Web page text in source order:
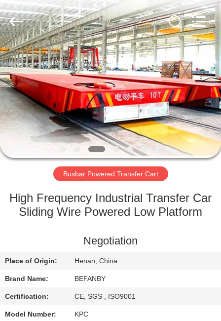
HOME
PRODUCTS
ABOUT
US
FACTORY
QUALITY
CONTACT
US
NEWS
Percent
Electrical
and
Mechanical
Co.,Ltd.
All
Rights
Reserved.
Busbar Powered Transfer Cart
High Frequency Industrial Transfer Car
Sliding Wire Powered Low Platform
Negotiation
Place of Origin: Henan, China
Brand Name: BEFANBY
Certification: CE, SGS , ISO9001
Model Number: KPC